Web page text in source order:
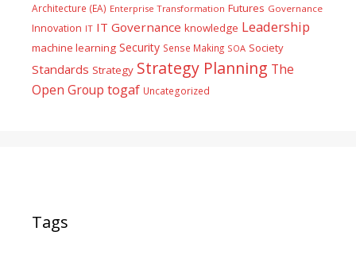
Architecture (EA) Enterprise Transformation Futures Governance
Innovation IT IT Governance knowledge Leadership
machine learning Security Sense Making SOA Society
Standards Strategy Strategy Planning The
Open Group togaf Uncategorized
Tags